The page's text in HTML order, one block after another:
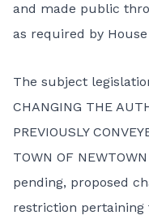
and made public
as required by
The subject
CHANGING THE
PREVIOUSLY
TOWN OF
pending, proposed
restriction